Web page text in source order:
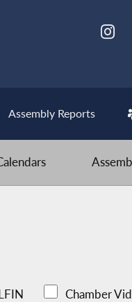
Assembly Reports
Chamber